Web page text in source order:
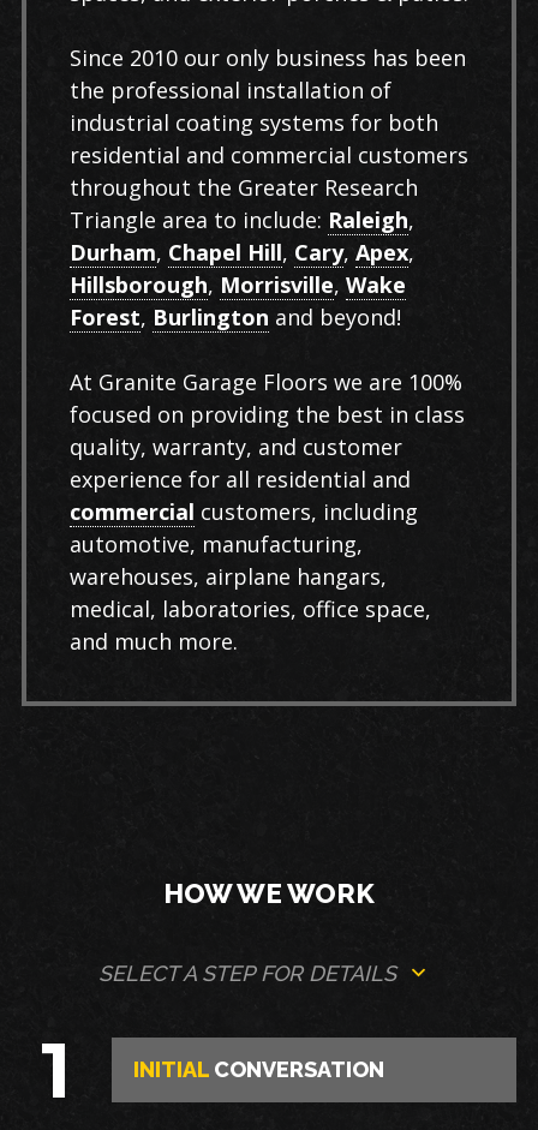
Since 2010 our only business has been
the professional installation of
industrial coating systems for both
residential and commercial customers
throughout the Greater Research
Triangle area to include: Raleigh,
Durham, Chapel Hill, Cary, Apex,
Hillsborough, Morrisville, Wake
Forest, Burlington and beyond!
At Granite Garage Floors we are 100%
focused on providing the best in class
quality, warranty, and customer
experience for all residential and
commercial customers, including
automotive, manufacturing,
warehouses, airplane hangars,
medical, laboratories, office space,
and much more.
HOW WE WORK
SELECT A STEP FOR DETAILS
1 INITIAL CONVERSATION